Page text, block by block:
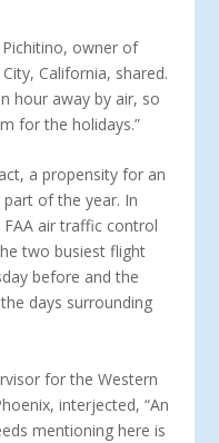
Pichitino, owner of
California, shared.
hour away by air, so
for the holidays.”
a propensity for an
of the year. In
air traffic control
two busiest flight
before and the
days surrounding
for the Western
interjected, “An
mentioning here is